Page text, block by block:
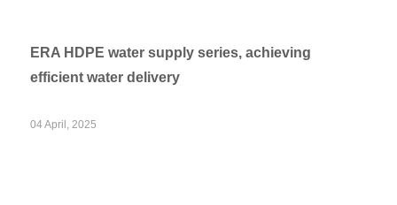
ERA HDPE water supply series, achieving
efficient water delivery
04 April, 2025